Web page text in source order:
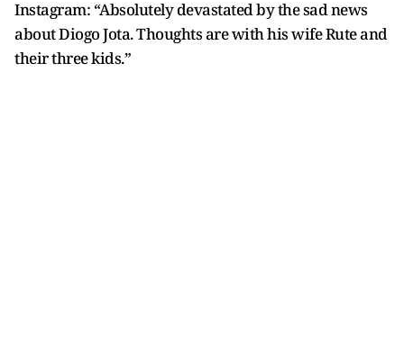
Instagram: “Absolutely devastated by the sad news
about Diogo Jota. Thoughts are with his wife Rute and
their three kids.”